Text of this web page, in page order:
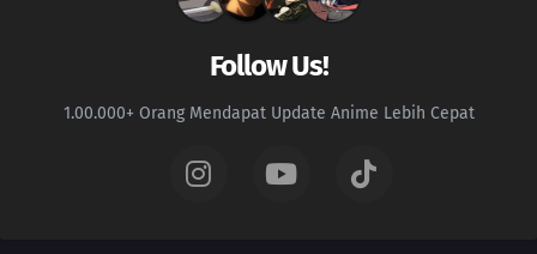
Follow Us!
1.00.000+ Orang Mendapat Update Anime Lebih Cepat